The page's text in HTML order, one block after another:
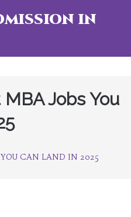
in
Jobs You
YOU CAN LAND IN 2025